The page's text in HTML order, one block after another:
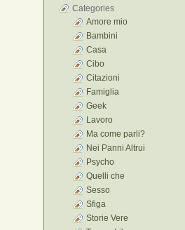
Categories
Amore mio
Bambini
Casa
Cibo
Citazioni
Famiglia
Geek
Lavoro
Ma come parli?
Nei Panni Altrui
Psycho
Quelli che
Sesso
Sfiga
Storie Vere